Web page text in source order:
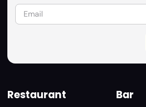
Restaurant Bar